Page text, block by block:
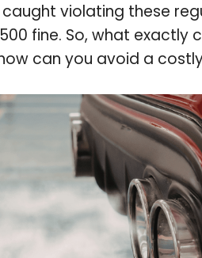
caught violating these
fine. So, what exactly
can you avoid a